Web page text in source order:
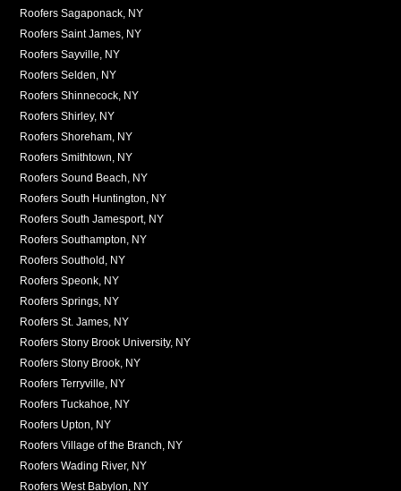
Roofers Sagaponack, NY
Roofers Saint James, NY
Roofers Sayville, NY
Roofers Selden, NY
Roofers Shinnecock, NY
Roofers Shirley, NY
Roofers Shoreham, NY
Roofers Smithtown, NY
Roofers Sound Beach, NY
Roofers South Huntington, NY
Roofers South Jamesport, NY
Roofers Southampton, NY
Roofers Southold, NY
Roofers Speonk, NY
Roofers Springs, NY
Roofers St. James, NY
Roofers Stony Brook University, NY
Roofers Stony Brook, NY
Roofers Terryville, NY
Roofers Tuckahoe, NY
Roofers Upton, NY
Roofers Village of the Branch, NY
Roofers Wading River, NY
Roofers West Babylon, NY